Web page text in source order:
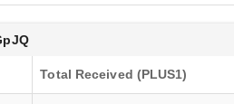
Total Received (PLUS1)